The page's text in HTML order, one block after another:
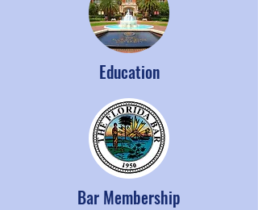
Education
Bar Membership